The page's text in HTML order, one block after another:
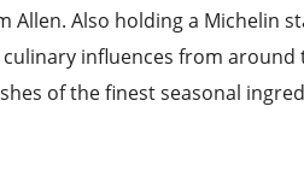
Allen. Also holding a Michelin
influences from
of the finest seasonal